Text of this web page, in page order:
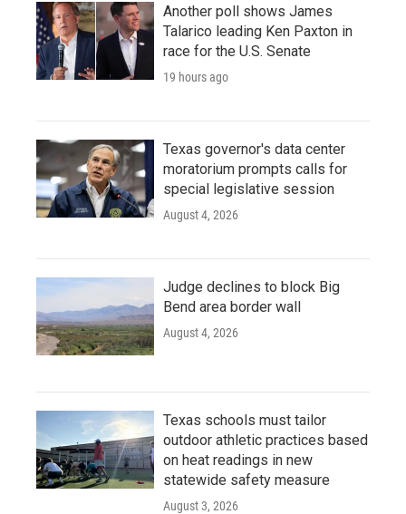
Another poll shows James
Talarico leading Ken Paxton in
race for the U.S. Senate
19 hours ago
Texas governor's data center
moratorium prompts calls for
special legislative session
August 4, 2026
Judge declines to block Big
Bend area border wall
August 4, 2026
Texas schools must tailor
outdoor athletic practices based
on heat readings in new
statewide safety measure
August 3, 2026